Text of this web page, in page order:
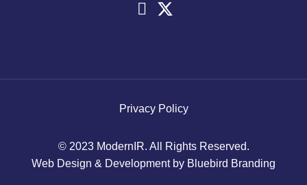
© 2023 ModernIR. All Rights Reserved.
Web Design & Development by Bluebird Branding
Privacy Policy